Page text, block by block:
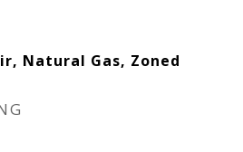
Natural Gas, Zoned